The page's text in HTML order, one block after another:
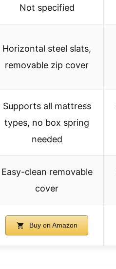
Not specified
Horizontal steel slats,
removable zip cover
Supports all mattress
types, no box spring
needed
Easy-clean removable
cover
Buy on Amazon